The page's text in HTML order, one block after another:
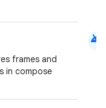
frames and
in compose
android